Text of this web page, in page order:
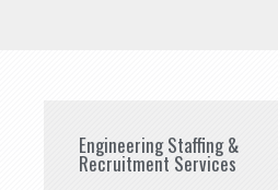
Engineering Staffing &
Recruitment Services